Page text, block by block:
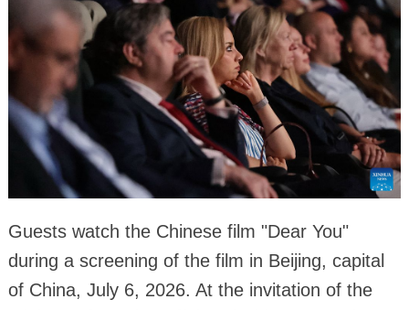
Guests watch the Chinese film "Dear You"
during a screening of the film in Beijing, capital
of China, July 6, 2026. At the invitation of the